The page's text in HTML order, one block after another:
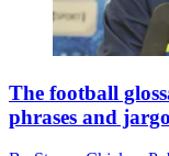
The football
phrases and